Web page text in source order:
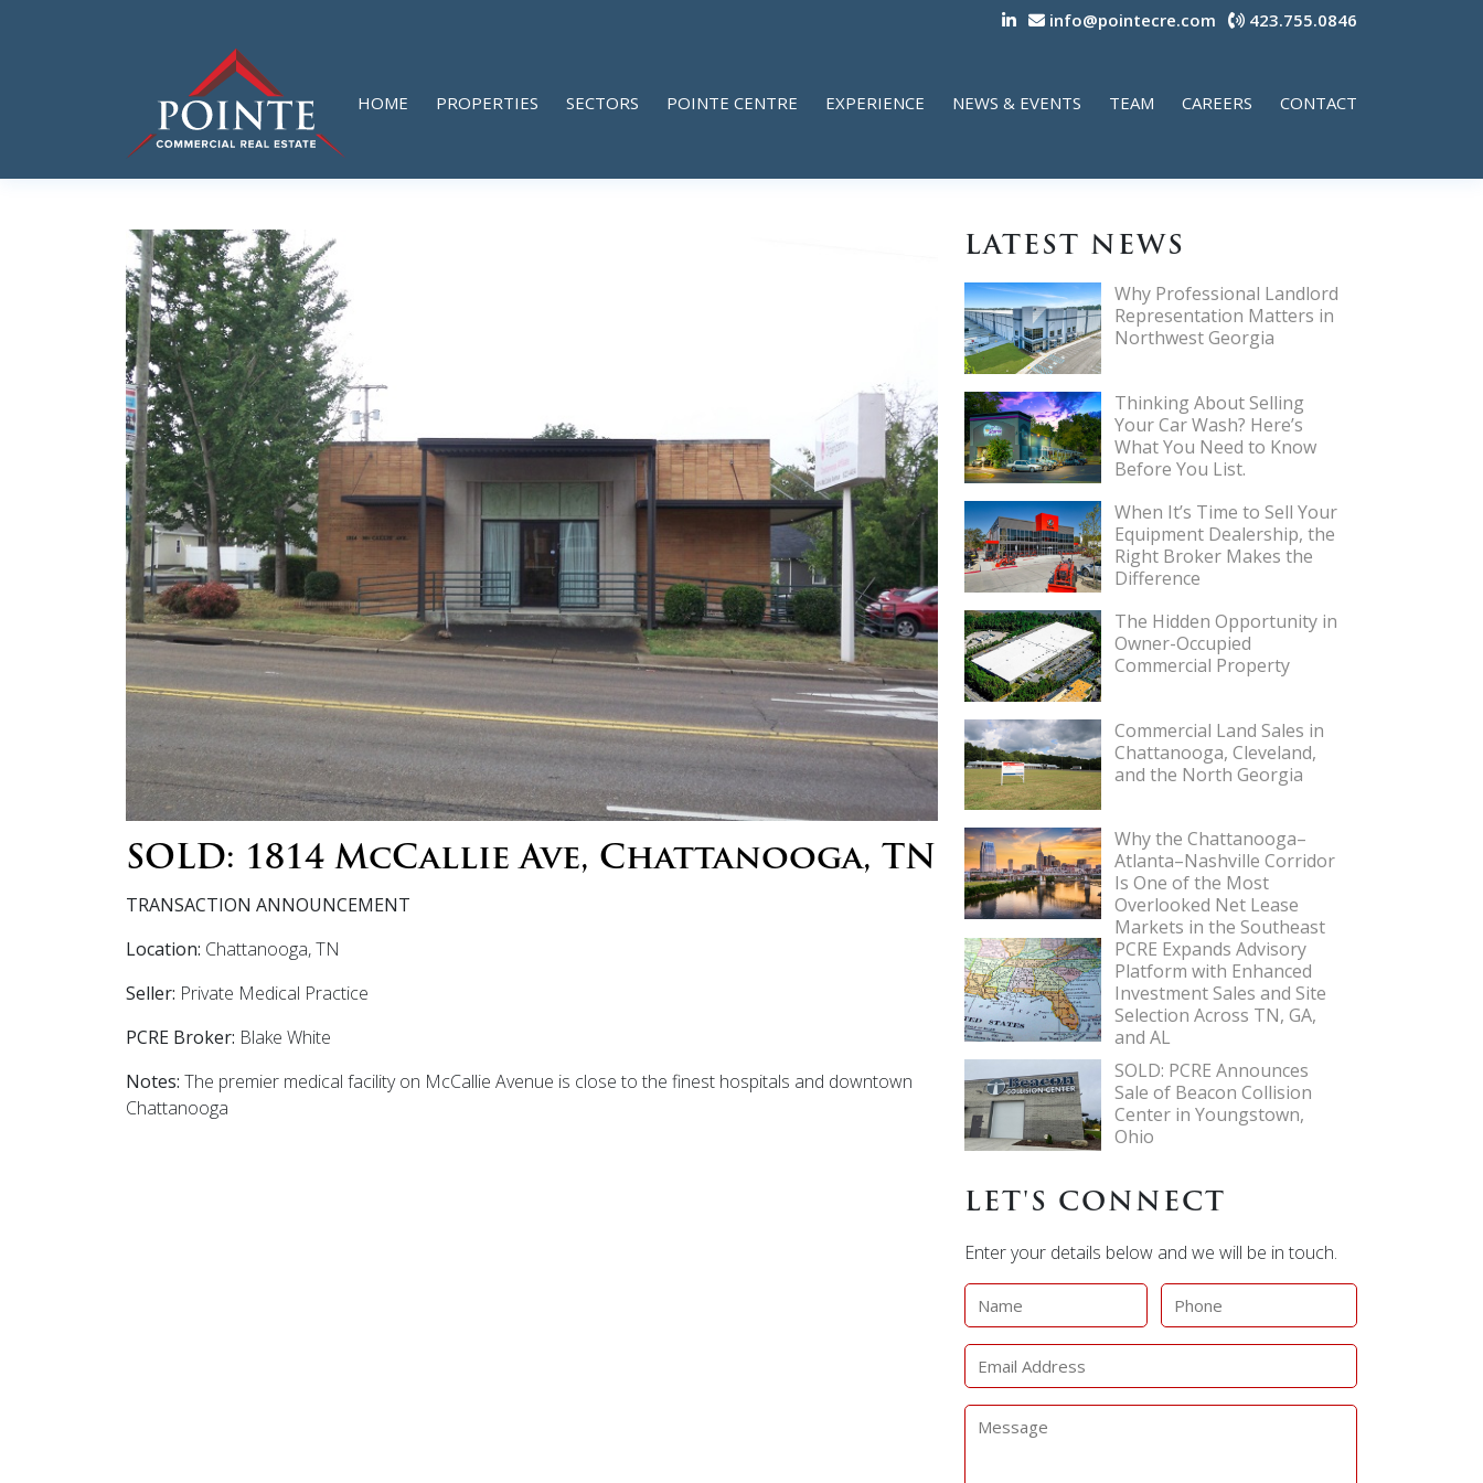
info@pointecre.com 423.755.0846
HOME PROPERTIES SECTORS POINTE CENTRE EXPERIENCE NEWS & EVENTS TEAM CAREERS CONTACT
SOLD: 1814 McCallie Ave, Chattanooga, TN
TRANSACTION ANNOUNCEMENT
Location: Chattanooga, TN
Seller: Private Medical Practice
PCRE Broker: Blake White
Notes: The premier medical facility on McCallie Avenue is close to the finest hospitals and downtown
Chattanooga
LATEST NEWS
Why Professional Landlord
Representation Matters in
Northwest Georgia
Thinking About Selling
Your Car Wash? Here’s
What You Need to Know
Before You List.
When It’s Time to Sell Your
Equipment Dealership, the
Right Broker Makes the
Difference
The Hidden Opportunity in
Owner-Occupied
Commercial Property
Commercial Land Sales in
Chattanooga, Cleveland,
and the North Georgia
Why the Chattanooga–
Atlanta–Nashville Corridor
Is One of the Most
Overlooked Net Lease
Markets in the Southeast
PCRE Expands Advisory
Platform with Enhanced
Investment Sales and Site
Selection Across TN, GA,
and AL
SOLD: PCRE Announces
Sale of Beacon Collision
Center in Youngstown,
Ohio
LET'S CONNECT
Enter your details below and we will be in touch.